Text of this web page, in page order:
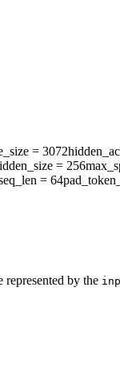
= 3072
= 256
= 64
by the